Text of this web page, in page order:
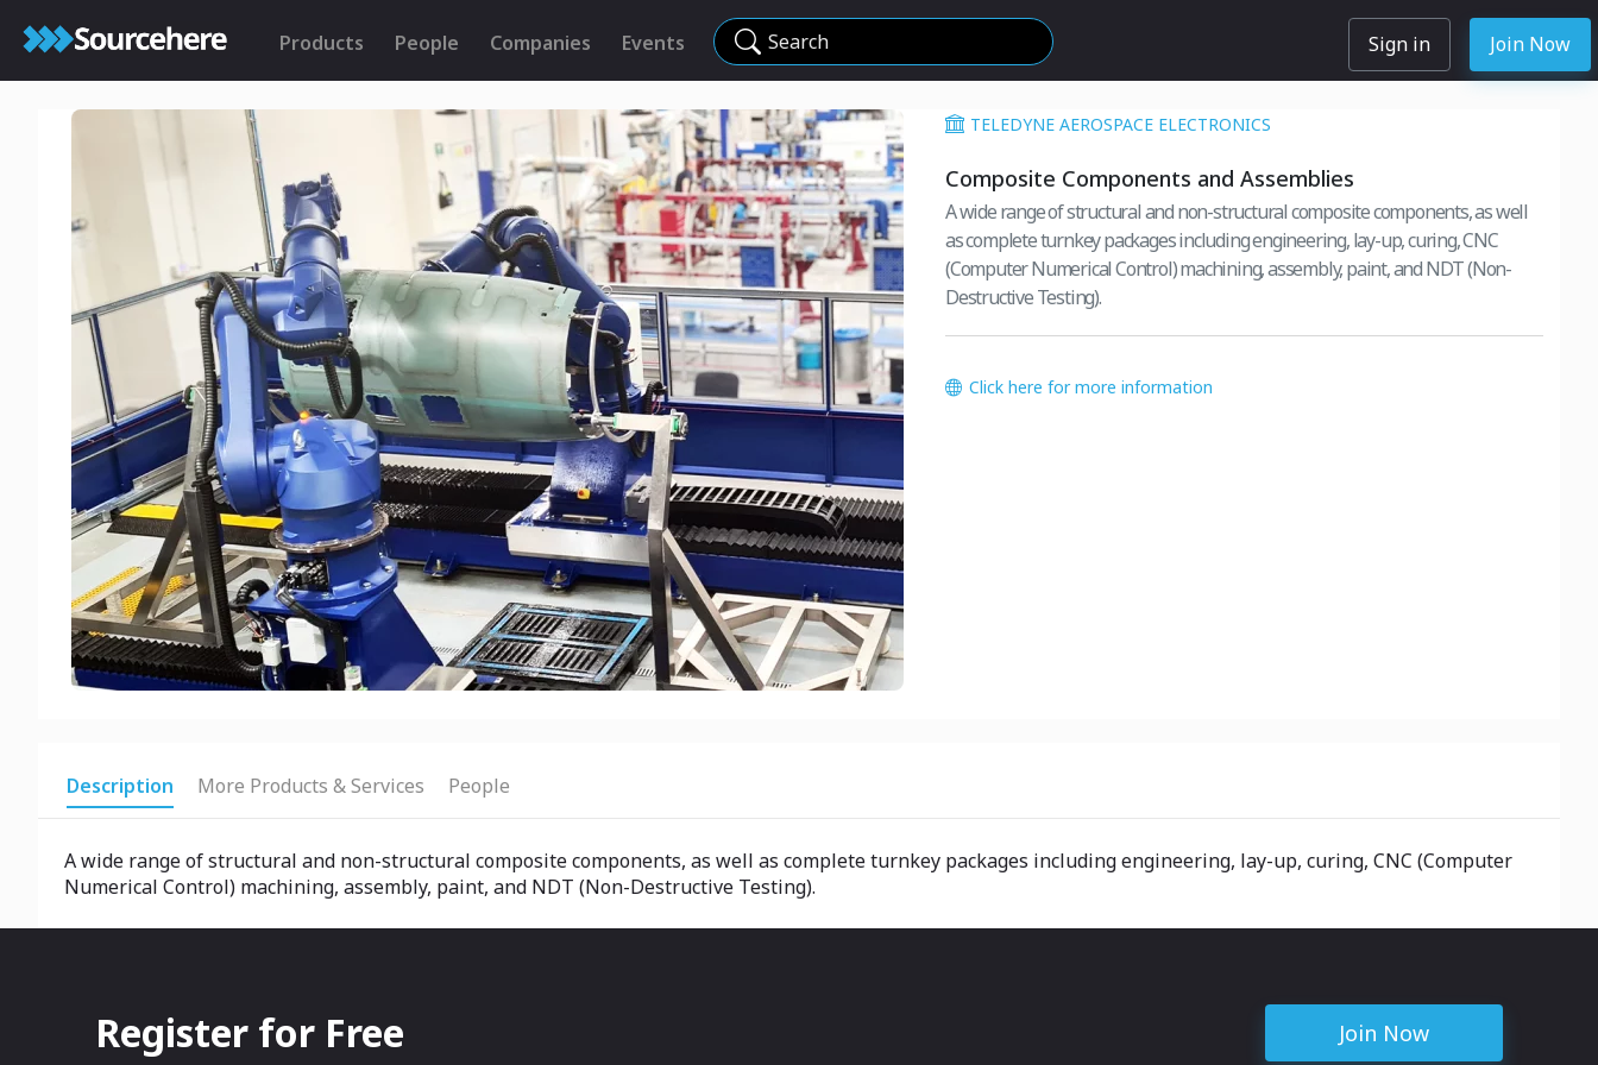
Products People Companies Events Search Sign in Join Now
TELEDYNE AEROSPACE ELECTRONICS
Composite Components and Assemblies
A wide range of structural and non-structural composite components, as well
as complete turnkey packages including engineering, lay-up, curing, CNC
(Computer Numerical Control) machining, assembly, paint, and NDT (Non-
Destructive Testing).
Click here for more information
Description More Products & Services People
A wide range of structural and non-structural composite components, as well as complete turnkey packages including engineering, lay-up, curing, CNC (Computer
Numerical Control) machining, assembly, paint, and NDT (Non-Destructive Testing).
Register for Free Join Now